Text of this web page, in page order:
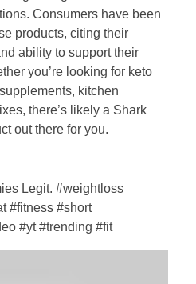
Consumers have been
products, citing their
ability to support their
you’re looking for keto
kitchen
there’s likely a Shark
out there for you.
Legit. #weightloss
#fitness #short
#yt #trending #fit